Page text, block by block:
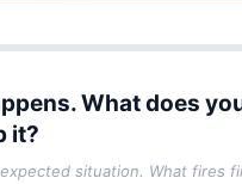
What does
it?
situation. What fires